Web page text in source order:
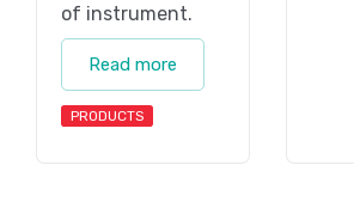
of instrument.
Read more
PRODUCTS